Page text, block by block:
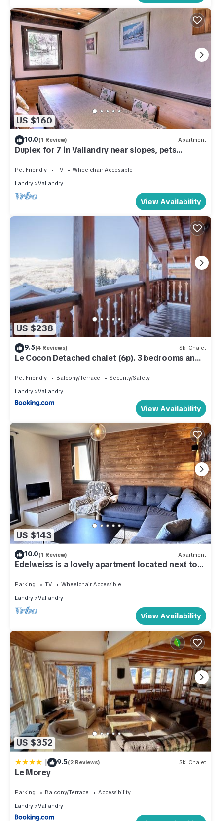
US $160
10.0(1 Review) Apartment
Duplex for 7 in Vallandry near slopes, pets
Pet Friendly TV
Wheelchair Accessible
Landry
Vallandry
View Availability
US $238
9.5(4 Reviews) Ski Chalet
Le Cocon Detached chalet (6p). 3 bedrooms and
Pet Friendly Balcony/Terrace
Security/Safety
Landry
Vallandry
View Availability
US $143
10.0(1 Review) Apartment
Edelweiss is a lovely apartment located next to
the slopes and village centre.
Parking TV
Wheelchair Accessible
Landry
Vallandry
View Availability
US $352
| 9.5(2 Reviews) Ski Chalet
Le Morey
Parking Balcony/Terrace
Accessibility
Landry
Vallandry